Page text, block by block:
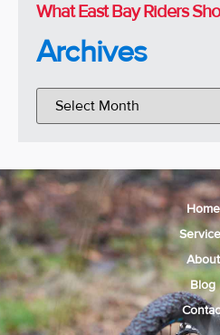
What East Bay Riders
Archives
Home
About
Blog